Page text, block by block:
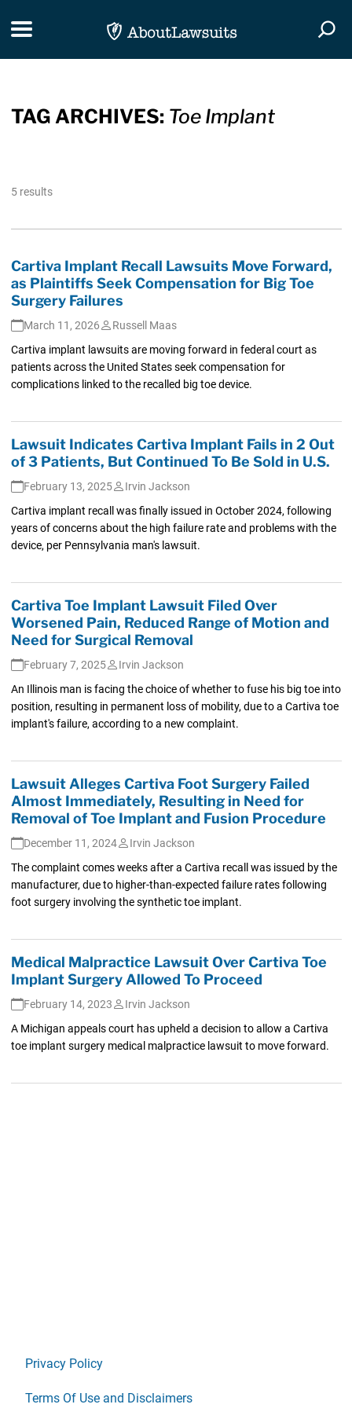
Toggle navigation
TAG ARCHIVES: Toe Implant
5 results
Cartiva Implant Recall Lawsuits Move Forward,
as Plaintiffs Seek Compensation for Big Toe
Surgery Failures
March 11, 2026
Russell Maas
Cartiva implant lawsuits are moving forward in federal court as
patients across the United States seek compensation for
complications linked to the recalled big toe device.
Lawsuit Indicates Cartiva Implant Fails in 2 Out
of 3 Patients, But Continued To Be Sold in U.S.
February 13, 2025
Irvin Jackson
Cartiva implant recall was finally issued in October 2024, following
years of concerns about the high failure rate and problems with the
device, per Pennsylvania man's lawsuit.
Cartiva Toe Implant Lawsuit Filed Over
Worsened Pain, Reduced Range of Motion and
Need for Surgical Removal
February 7, 2025
Irvin Jackson
An Illinois man is facing the choice of whether to fuse his big toe into
position, resulting in permanent loss of mobility, due to a Cartiva toe
implant's failure, according to a new complaint.
Lawsuit Alleges Cartiva Foot Surgery Failed
Almost Immediately, Resulting in Need for
Removal of Toe Implant and Fusion Procedure
December 11, 2024
Irvin Jackson
The complaint comes weeks after a Cartiva recall was issued by the
manufacturer, due to higher-than-expected failure rates following
foot surgery involving the synthetic toe implant.
Medical Malpractice Lawsuit Over Cartiva Toe
Implant Surgery Allowed To Proceed
February 14, 2023
Irvin Jackson
A Michigan appeals court has upheld a decision to allow a Cartiva
toe implant surgery medical malpractice lawsuit to move forward.
Privacy Policy
Terms Of Use and Disclaimers